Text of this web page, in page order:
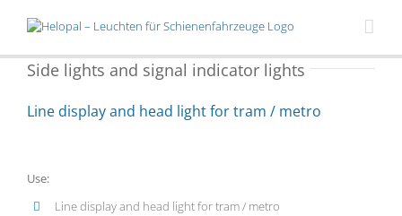
Side lights and signal indicator lights
Line display and head light for tram / metro
Use:
Line display and head light for tram / metro